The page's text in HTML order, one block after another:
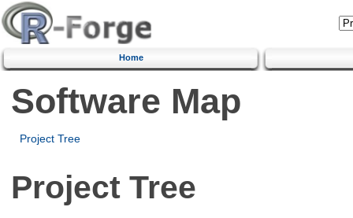
Home
Software Map
Project Tree
Project Tree